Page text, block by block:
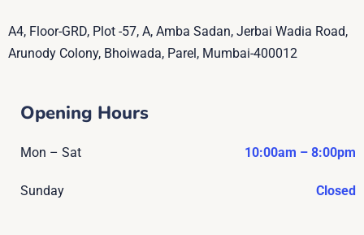
A4, Floor-GRD, Plot -57, A, Amba Sadan, Jerbai Wadia Road,
Arunody Colony, Bhoiwada, Parel, Mumbai-400012
Opening Hours
Mon – Sat 10:00am – 8:00pm
Sunday Closed